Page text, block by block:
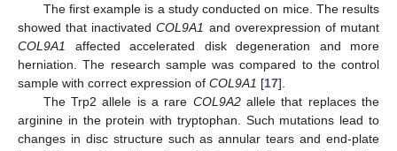
The first example is a study conducted on mice. The results
showed that inactivatedCOL9A1 and overexpression of mutant
COL9A1
affected accelerated disk degeneration and more
herniation. The research sample was compared to the control
sample with correct expression of COL9A1 [17].
The Trp2 allele is a rare COL9A2allele that replaces the
arginine in the protein with tryptophan. Such mutations lead to
changes in disc structure such as annular tears and end-plate